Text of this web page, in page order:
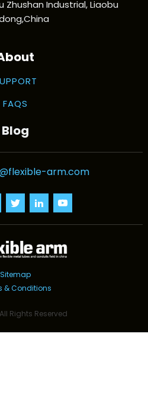
Zhushan Industrial, Liaobu
FAQS
Blog
arm.com
Sitemap
& Conditions
Rights Reserved